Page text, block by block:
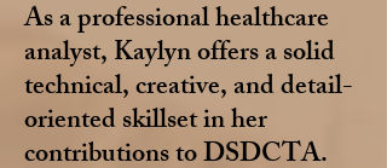
As a professional healthcare
analyst, Kaylyn offers a solid
technical, creative, and detail-
oriented skillset in her
contributions to DSDCTA.